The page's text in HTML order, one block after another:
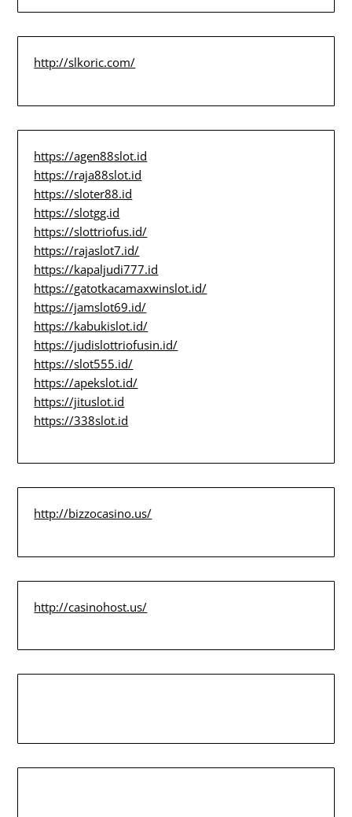
http://slkoric.com/
https://agen88slot.id
https://raja88slot.id
https://sloter88.id
https://slotgg.id
https://slottriofus.id/
https://rajaslot7.id/
https://kapaljudi777.id
https://gatotkacamaxwinslot.id/
https://jamslot69.id/
https://kabukislot.id/
https://judislottriofusin.id/
https://slot555.id/
https://apekslot.id/
https://jituslot.id
https://338slot.id
http://bizzocasino.us/
http://casinohost.us/